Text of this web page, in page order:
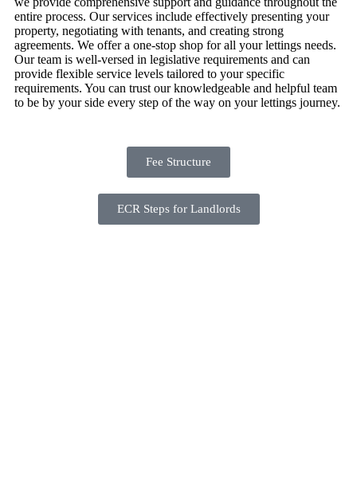
entire process. Our services include effectively presenting your
property, negotiating with tenants, and creating strong
agreements. We offer a one-stop shop for all your lettings needs.
Our team is well-versed in legislative requirements and can
provide flexible service levels tailored to your specific
requirements. You can trust our knowledgeable and helpful team
to be by your side every step of the way on your lettings journey.
Fee Structure
ECR Steps for Landlords